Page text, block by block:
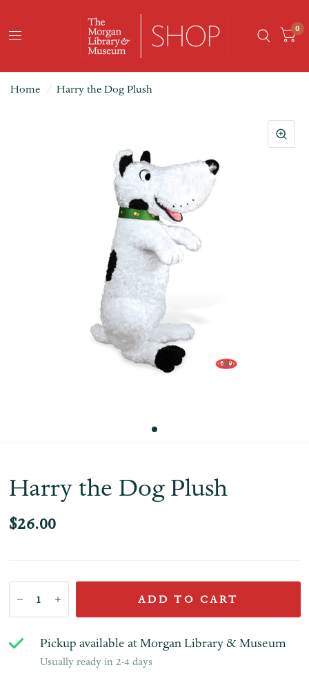
0
Home / Harry the Dog Plush
Harry the Dog Plush
$26.00
ADD TO CART
Pickup available atMorgan Library & Museum
Usually ready in 2-4 days